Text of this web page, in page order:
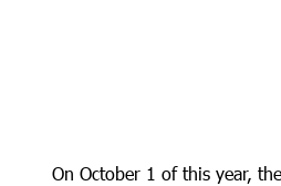
On October 1 of this year,